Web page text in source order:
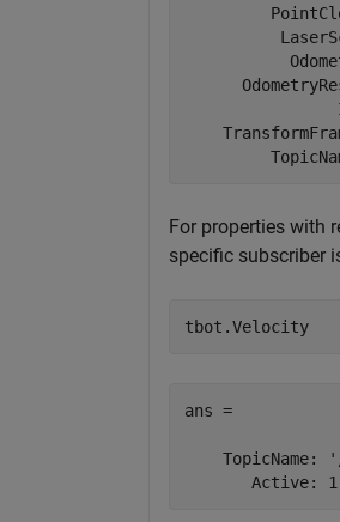
For properties with
specific subscriber
tbot.Velocity
ans =
TopicName:
       Active: 1